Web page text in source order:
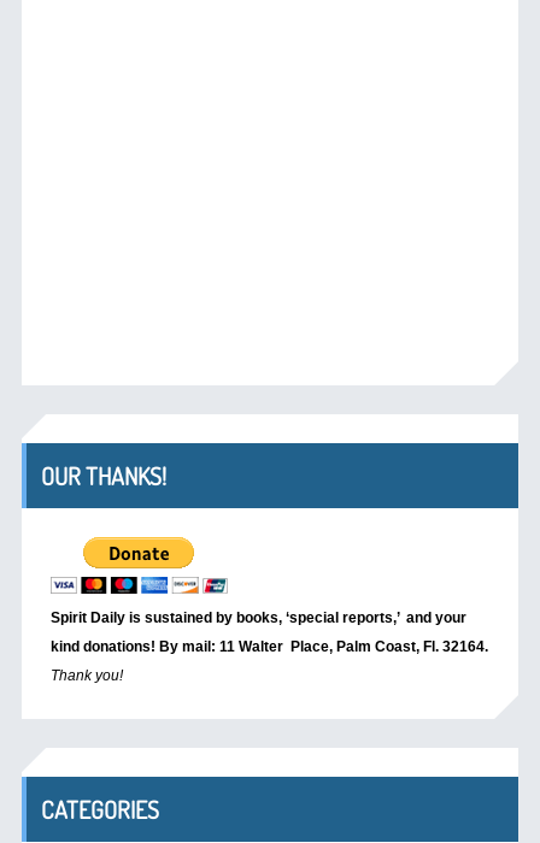
OUR THANKS!
Spirit Daily is sustained by books, ‘special reports,’ and your
kind donations! By mail: 11 Walter Place, Palm Coast, Fl. 32164.
Thank you!
CATEGORIES